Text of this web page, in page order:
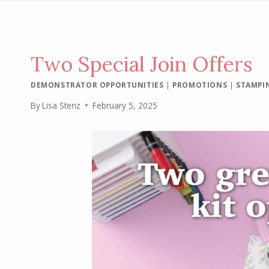
Two Special Join Offers
DEMONSTRATOR OPPORTUNITIES | PROMOTIONS |
ByLisa Stenz February 5, 2025